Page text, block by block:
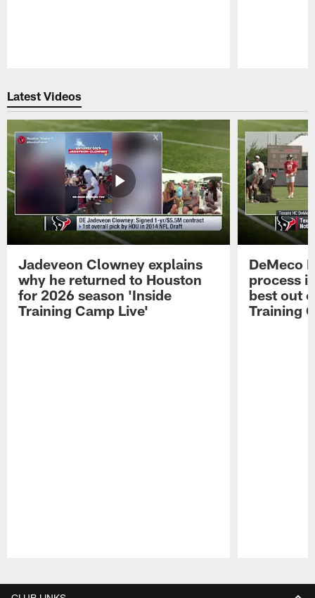
Latest Videos
Jadeveon Clowney explains
why he returned to Houston
for 2026 season 'Inside
Training Camp Live'
DeMeco
process
best out
Training